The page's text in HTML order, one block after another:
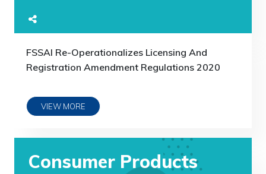
FSSAI Re-Operationalizes Licensing And
Registration Amendment Regulations 2020
VIEW MORE
Consumer Products